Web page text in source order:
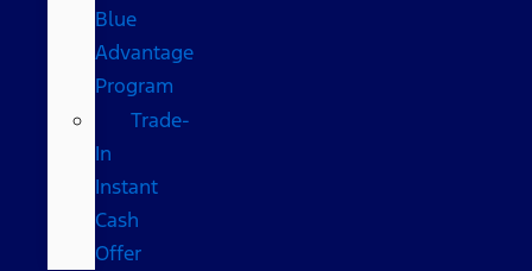
Blue
Advantage
Program
Trade-
In
Instant
Cash
Offer